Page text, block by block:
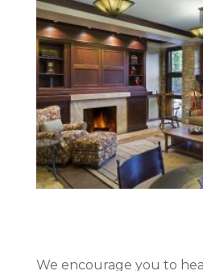
We encourage you to